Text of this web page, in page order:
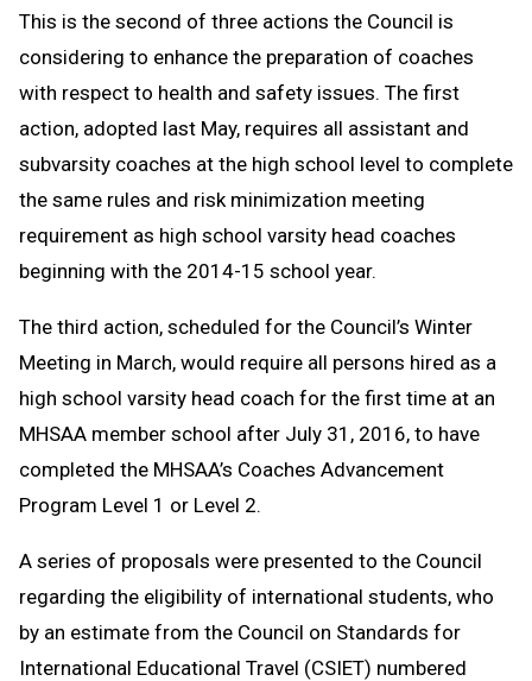
This is the second of three actions the Council is
considering to enhance the preparation of coaches
with respect to health and safety issues. The first
action, adopted last May, requires all assistant and
subvarsity coaches at the high school level to complete
the same rules and risk minimization meeting
requirement as high school varsity head coaches
beginning with the 2014-15 school year.
The third action, scheduled for the Council’s Winter
Meeting in March, would require all persons hired as a
high school varsity head coach for the first time at an
MHSAA member school after July 31, 2016, to have
completed the MHSAA’s Coaches Advancement
Program Level 1 or Level 2.
A series of proposals were presented to the Council
regarding the eligibility of international students, who
by an estimate from the Council on Standards for
International Educational Travel (CSIET) numbered